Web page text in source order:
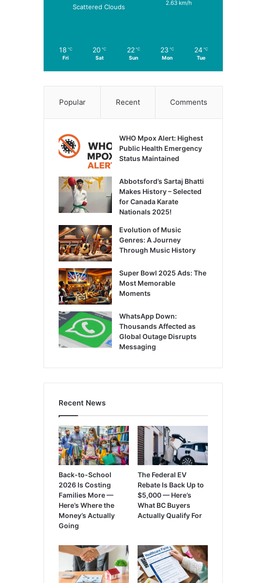
Scattered Clouds
2.63 km/h
18 ℃
Fri
20 ℃
Sat
22 ℃
Sun
23 ℃
Mon
24 ℃
Tue
Popular Recent Comments
WHO Mpox Alert: Highest
Public Health Emergency
Status Maintained
Abbotsford’s Sartaj Bhatti
Makes History – Selected
for Canada Karate
Nationals 2025!
Evolution of Music
Genres: A Journey
Through Music History
Super Bowl 2025 Ads: The
Most Memorable
Moments
WhatsApp Down:
Thousands Affected as
Global Outage Disrupts
Messaging
Recent News
Back-to-School
2026 Is Costing
Families More —
Here’s Where the
Money’s Actually
Going
The Federal EV
Rebate Is Back Up to
$5,000 — Here’s
What BC Buyers
Actually Qualify For